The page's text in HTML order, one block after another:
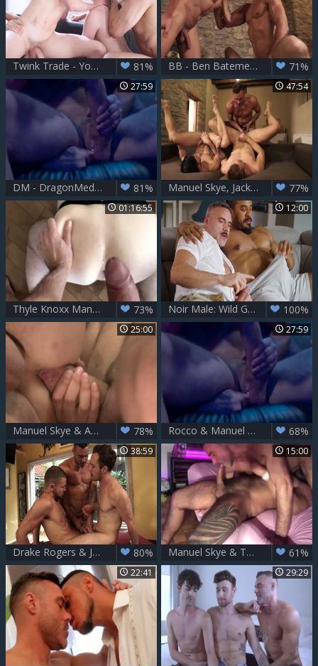
Twink Trade - Young twink Manuel Skye gets hard slamming 81% BB - Ben Batemen Bogdan Gromov Manuel Skye 71%
27:59
DM - DragonMedia – Rocco Steele’s Barcelona Underground Scene 3 – Manuel Skye & Rocco Steele 81%
47:54
Manuel Skye, Jackson Radiz & Andy Star 77%
01:16:55
Thyle Knoxx Manuel Skye 73%
12:00
Noir Male: Wild Guy-on-Guy Pounding 100%
25:00
Manuel Skye & Andy Onassis 78%
27:59
Rocco & Manuel Skye 68%
38:59
Drake Rogers & Jeffrey Lloyd And Manuel Skye 80%
15:00
Manuel Skye & Teddy Torres Part 1 61%
22:41 29:29